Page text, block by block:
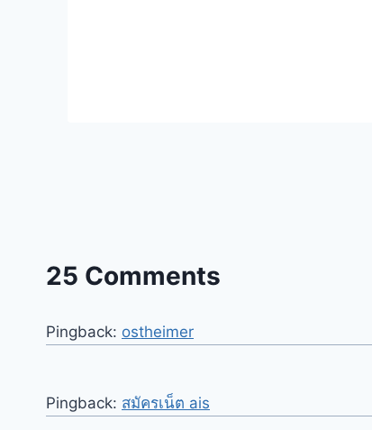
25 Comments
Pingback: ostheimer
Pingback: สมัครเน็ต ais